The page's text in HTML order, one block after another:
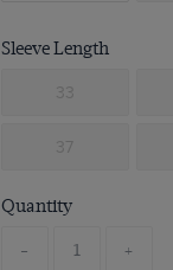
Sleeve Length
33
37
Quantity
- +